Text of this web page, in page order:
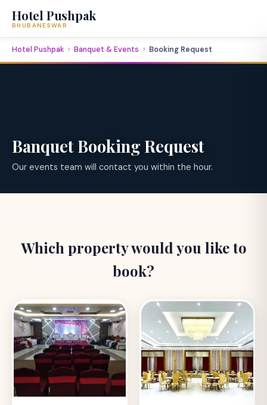
Hotel Pushpak
BHUBANESWAR
Hotel Pushpak Banquet & Events Booking Request
Banquet Booking Request
Our events team will contact you within the hour.
Which property would you like to
book?